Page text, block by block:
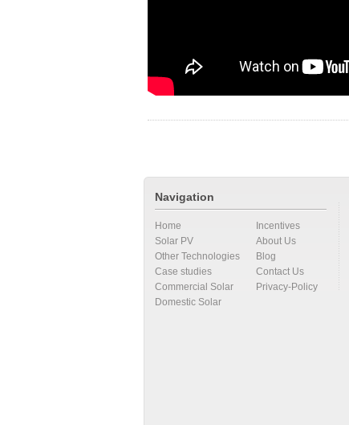
Navigation
Home
Solar PV
Other Technologies
Case studies
Commercial Solar
Domestic Solar
Incentives
About Us
Blog
Contact Us
Privacy-Policy